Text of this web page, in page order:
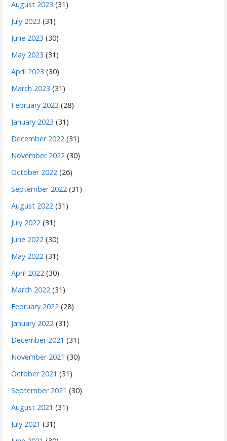
August 2023 (31)
July 2023 (31)
June 2023 (30)
May 2023 (31)
April 2023 (30)
March 2023 (31)
February 2023 (28)
January 2023 (31)
December 2022 (31)
November 2022 (30)
October 2022 (26)
September 2022 (31)
August 2022 (31)
July 2022 (31)
June 2022 (30)
May 2022 (31)
April 2022 (30)
March 2022 (31)
February 2022 (28)
January 2022 (31)
December 2021 (31)
November 2021 (30)
October 2021 (31)
September 2021 (30)
August 2021 (31)
July 2021 (31)